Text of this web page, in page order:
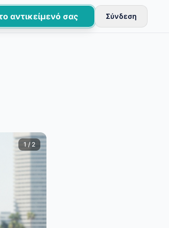
αντικείμενό σας Σύνδεση
1 / 2